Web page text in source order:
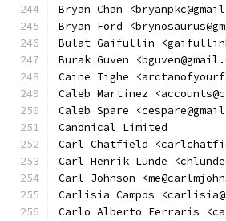
Bryan Chan
Bryan Ford
Bulat Gaifullin
Burak Guven
Caine Tighe
Caleb Martinez
Caleb Spare
Canonical Limited
Carl Chatfield
Carl Henrik Lunde
Carl Johnson
Carlisia Campos
Carlo Alberto Ferraris